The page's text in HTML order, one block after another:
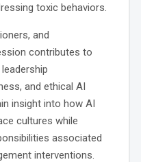
toxic behaviors.
and
contributes to
and ethical AI
insight into how AI
cultures while
associated
interventions.